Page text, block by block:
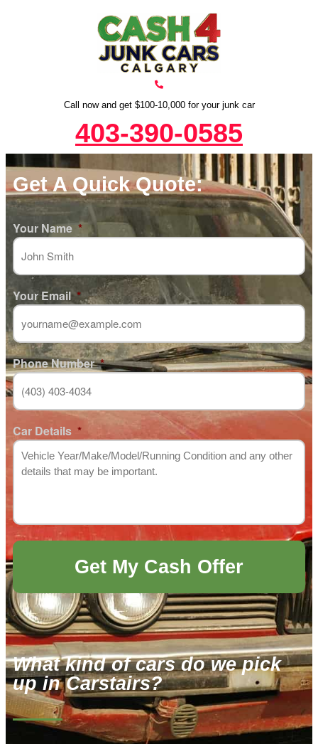
Call now and get $100-10,000 for your junk car
403-390-0585
Get A Quick Quote:
Your Name *
Your Email *
Phone Number *
Car Details *
What kind of cars do we pick
up in Carstairs?